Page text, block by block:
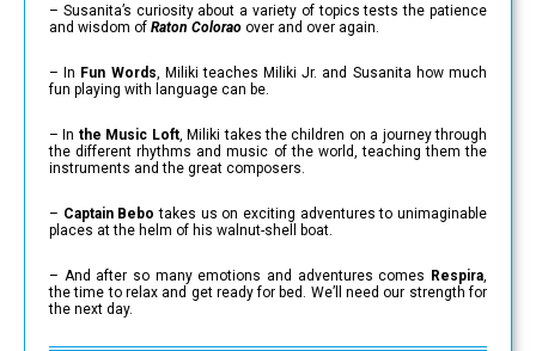
– Susanita’s curiosity about a variety of topics tests the patience
and wisdom of Raton Colorao over and over again.
– In Fun Words, Miliki teaches Miliki Jr. and Susanita how much
fun playing with language can be.
– In the Music Loft, Miliki takes the children on a journey through
the different rhythms and music of the world, teaching them the
instruments and the great composers.
– Captain Bebotakes us on exciting adventures to unimaginable
places at the helm of his walnut-shell boat.
– And after so many emotions and adventures comes Respira,
the time to relax and get ready for bed. We’ll need our strength for
the next day.